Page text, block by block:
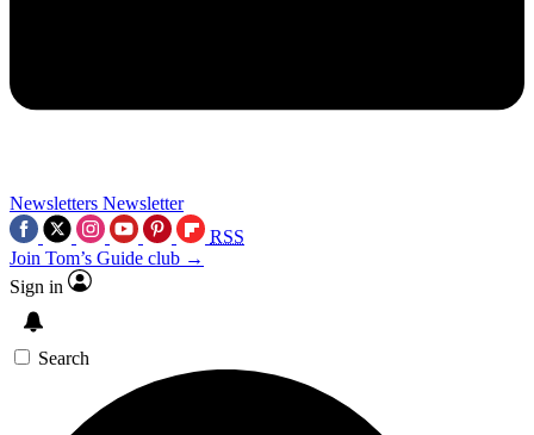
Newsletters Newsletter
RSS
Join Tom’s Guide club →
Sign in
Search